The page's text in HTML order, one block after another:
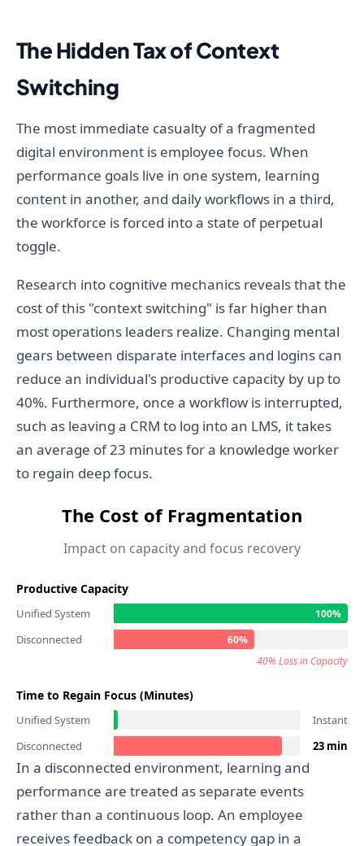
The Hidden Tax of Context
Switching
The most immediate casualty of a fragmented
digital environment is employee focus. When
performance goals live in one system, learning
content in another, and daily workflows in a third,
the workforce is forced into a state of perpetual
toggle.
Research into cognitive mechanics reveals that the
cost of this "context switching" is far higher than
most operations leaders realize. Changing mental
gears between disparate interfaces and logins can
reduce an individual's productive capacity by up to
40%. Furthermore, once a workflow is interrupted,
such as leaving a CRM to log into an LMS, it takes
an average of 23 minutes for a knowledge worker
to regain deep focus.
The Cost of Fragmentation
Impact on capacity and focus recovery
Productive Capacity
Unified System 100%
Disconnected
60%
40% Loss in Capacity
Time to Regain Focus (Minutes)
Unified System
Instant
Disconnected
23 min
In a disconnected environment, learning and
performance are treated as separate events
rather than a continuous loop. An employee
receives feedback on a competency gap in a